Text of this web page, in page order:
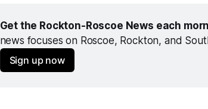
Get the Rockton-Roscoe News each
news focuses on Roscoe, Rockton, and
Sign up now